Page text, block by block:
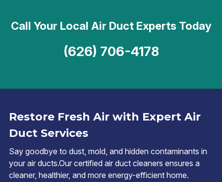
Restore Fresh Air with Expert Air
Duct Services
Say goodbye to dust, mold, and hidden contaminants in
your air ducts.Our certified air duct cleaners ensures a
cleaner, healthier, and more energy-efficient home.
Call Your Local Air Duct Experts Today
(626) 706-4178